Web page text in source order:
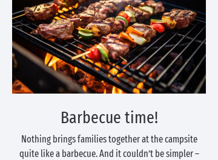
Barbecue time!
Nothing brings families together at the campsite
quite like a barbecue. And it couldn’t be simpler –